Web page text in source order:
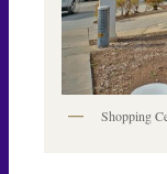
Shopping